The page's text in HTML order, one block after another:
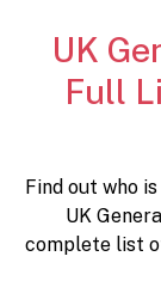
UK
Full
Find out who
UK
complete list